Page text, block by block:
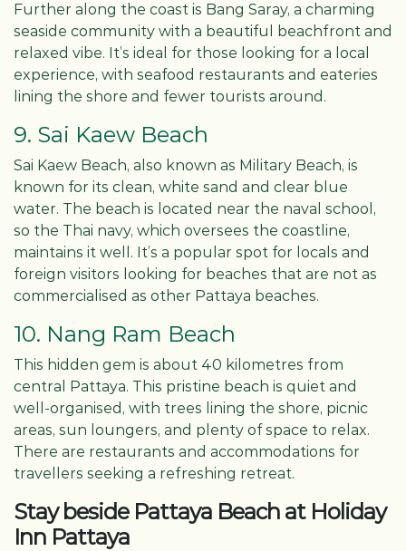
Further along the coast is Bang Saray, a charming
seaside community with a beautiful beachfront and
relaxed vibe. It’s ideal for those looking for a local
experience, with seafood restaurants and eateries
lining the shore and fewer tourists around.
9. Sai Kaew Beach
Sai Kaew Beach, also known as Military Beach, is
known for its clean, white sand and clear blue
water. The beach is located near the naval school,
so the Thai navy, which oversees the coastline,
maintains it well. It’s a popular spot for locals and
foreign visitors looking for beaches that are not as
commercialised as other Pattaya beaches.
10. Nang Ram Beach
This hidden gem is about 40 kilometres from
central Pattaya. This pristine beach is quiet and
well-organised, with trees lining the shore, picnic
areas, sun loungers, and plenty of space to relax.
There are restaurants and accommodations for
travellers seeking a refreshing retreat.
Stay beside Pattaya Beach at Holiday
Inn Pattaya